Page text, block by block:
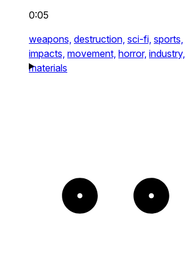
0:05
weapons, destruction, sci-fi, sports,
impacts, movement, horror, industry,
materials